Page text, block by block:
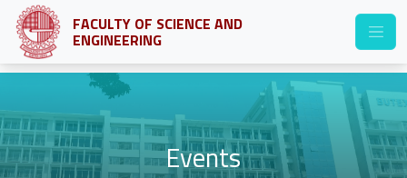
FACULTY OF SCIENCE AND
ENGINEERING
Events